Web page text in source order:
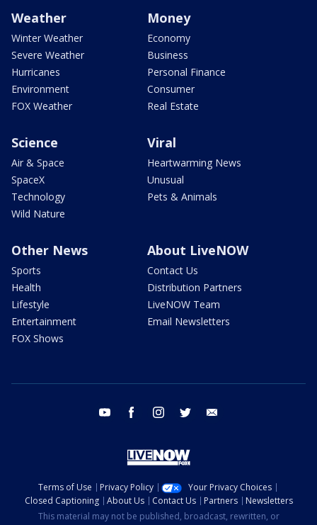
Weather
Winter Weather
Severe Weather
Hurricanes
Environment
FOX Weather
Money
Economy
Business
Personal Finance
Consumer
Real Estate
Science
Air & Space
SpaceX
Technology
Wild Nature
Viral
Heartwarming News
Unusual
Pets & Animals
Other News
Sports
Health
Lifestyle
Entertainment
FOX Shows
About LiveNOW
Contact Us
Distribution Partners
LiveNOW Team
Email Newsletters
youtube facebook instagram twitter
Terms of Use Privacy Policy
Your Privacy Choices
Closed Captioning
About Us Contact Us Partners
Newsletters
This material may not be published, broadcast, rewritten, or